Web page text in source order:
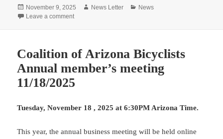
Posted
on
November 9, 2025 Author
News Letter Categories
News
Leave a commenton Maps, Maps, and More Maps
Coalition of Arizona Bicyclists
Annual member’s meeting
11/18/2025
Tuesday, November 18 , 2025 at 6:30PM Arizona Time.
This year, the annual business meeting will be held online